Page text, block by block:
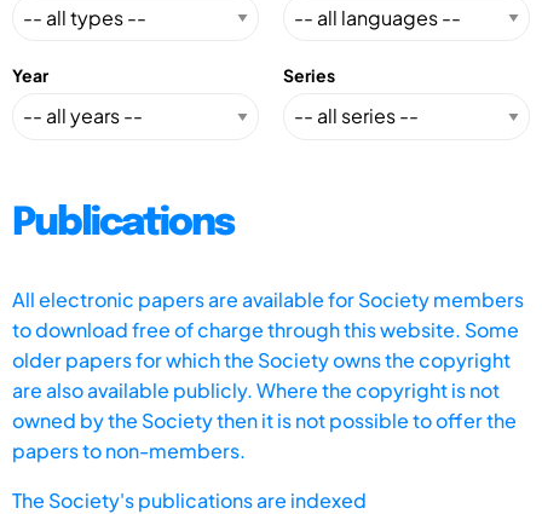
Year Series
Publications
All electronic papers are available for Society members
to download free of charge through this website. Some
older papers for which the Society owns the copyright
are also available publicly. Where the copyright is not
owned by the Society then it is not possible to offer the
papers to non-members.
The Society's publications are indexed